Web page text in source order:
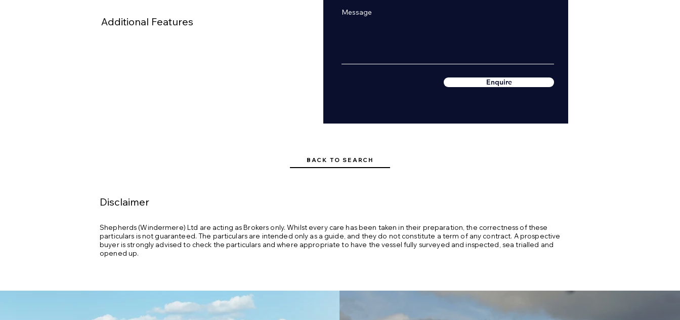
Phender Pro: Phender pro
Additional Features
Enquire
BACK TO SEARCH
Disclaimer
Shepherds (Windermere) Ltd are acting as Brokers only. Whilst every care has been taken in their preparation, the correctness of these
particulars is not guaranteed. The particulars are intended only as a guide, and they do not constitute a term of any contract. A prospective
buyer is strongly advised to check the particulars and where appropriate to have the vessel fully surveyed and inspected, sea trialled and
opened up.